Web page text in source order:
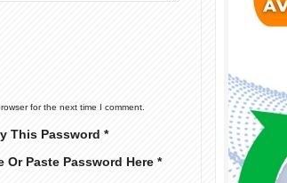
for the next time I comment.
This Password *
Or Paste Password Here *